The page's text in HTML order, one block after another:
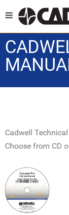
Cadwell
Choose from CD